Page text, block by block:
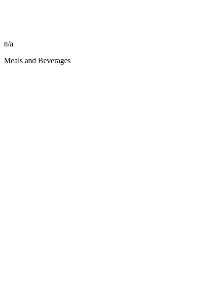
n/a
Meals and Beverages